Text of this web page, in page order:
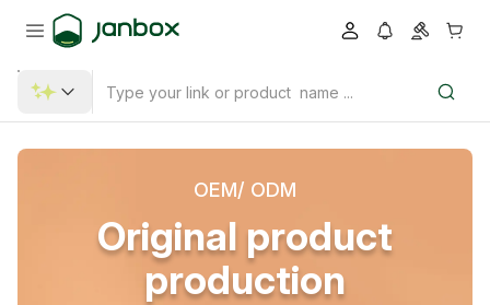
OEM/ ODM
Original product
production